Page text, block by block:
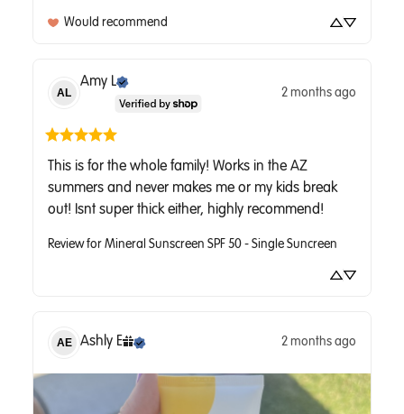
Would recommend
AL
Amy L
2 months ago
This is for the whole family! Works in the AZ
summers and never makes me or my kids break
out! Isnt super thick either, highly recommend!
Review for Mineral Sunscreen SPF 50 - Single Suncreen
AE Ashly E 2 months ago